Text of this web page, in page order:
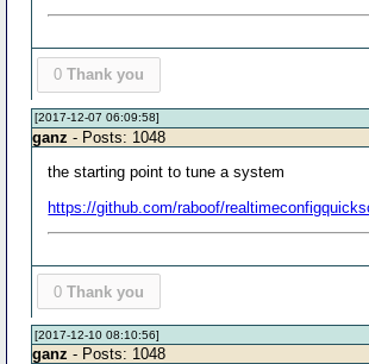
0 Thank you
[2017-12-07 06:09:58]
ganz - Posts: 1048
the starting point to tune a system
https://github.com/raboof/
0 Thank you
[2017-12-10 08:10:56]
ganz - Posts: 1048